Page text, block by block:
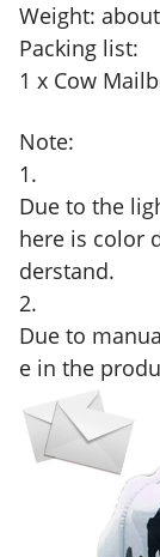
Weight:
Packing list:
1 x Cow
Note:
1.
Due to the
here is color
derstand.
2.
Due to
e in the